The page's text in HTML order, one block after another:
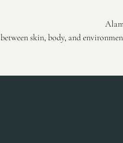
between skin, body, and